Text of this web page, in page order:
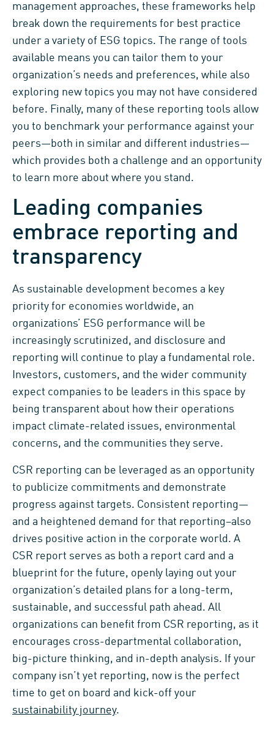
management approaches, these frameworks help
break down the requirements for best practice
under a variety of ESG topics.
The range of tools
available means you can tailor them to your
organization’s needs and preferences, while also
exploring new topics you may not have considered
before. Finally, many of these reporting tools allow
you to benchmark your performance against your
peers— both in similar and different industries—
which provides both a challenge and an opportunity
to learn more about where you stand .
Leading companies
embrace reporting and
transparency
As sustainable development becomes a key
priority for economies worldwide, an
organizations’ ESG performance will be
increasingly scrutinized, and disclosure and
reporting will continue to play a fundamental role.
Investors, customers, and the wider community
expect companies to be leaders in this space by
being transparent about how their operations
impact climate-related issues, environmental
concerns, and the communities they serve.
CSR reporting can be leveraged as an opportunity
to publicize commitments and demonstrate
progress against targets. Consistent reporting—
and a heightened demand for that reporting–also
drives positive action in the corporate world. A
CSR report serves as both a report card and a
blueprint for the future, openly laying out your
organization’s detailed plans for a long-term,
sustainable, and successful path ahead. All
organizations can benefit from CSR reporting, as it
encourages cross-departmental collaboration,
big-picture thinking, and in-depth analysis. If your
company isn’t yet reporting, now is the perfect
time to get on board and kick-off your
sustainability journey.